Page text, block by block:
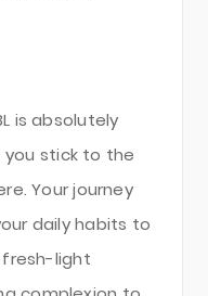
is absolutely
you stick to the
Your journey
daily habits to
light